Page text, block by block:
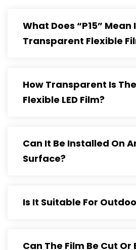
What Does “P15” Mean
Transparent Flexible
How Transparent Is
Flexible LED Film?
Can It Be Installed On
Surface?
Is It Suitable For
Can The Film Be Cut Or